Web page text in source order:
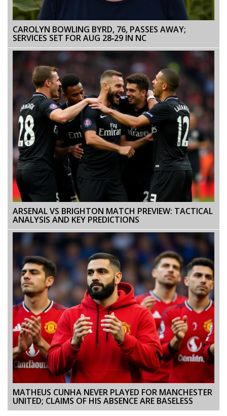
CAROLYN BOWLING BYRD, 76, PASSES AWAY;
SERVICES SET FOR AUG 28‑29 IN NC
ARSENAL VS BRIGHTON MATCH PREVIEW: TACTICAL
ANALYSIS AND KEY PREDICTIONS
MATHEUS CUNHA NEVER PLAYED FOR MANCHESTER
UNITED; CLAIMS OF HIS ABSENCE ARE BASELESS